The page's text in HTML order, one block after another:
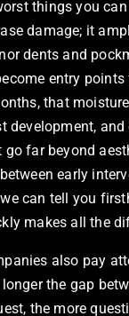
things you
damage; it
dents and
entry
that
development,
far beyond
early
can tell you
makes all the
also pay
the gap
the more